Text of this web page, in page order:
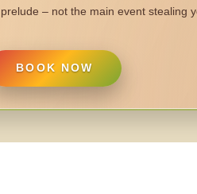
prelude – not the main event stealing
BOOK NOW